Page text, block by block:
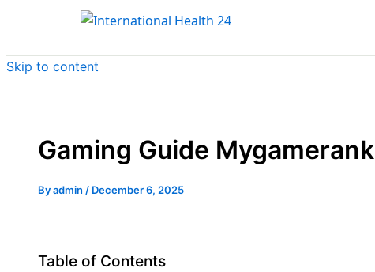
Skip to content
Gaming Guide Mygamerank
Byadmin / December 6, 2025
Table of Contents